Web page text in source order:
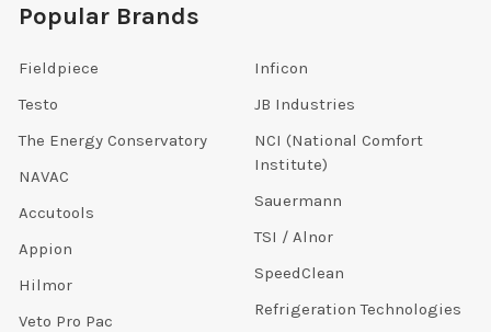
Popular Brands
Fieldpiece
Testo
The Energy Conservatory
NAVAC
Accutools
Appion
Hilmor
Veto Pro Pac
Inficon
JB Industries
NCI (National Comfort
Institute)
Sauermann
TSI / Alnor
SpeedClean
Refrigeration Technologies